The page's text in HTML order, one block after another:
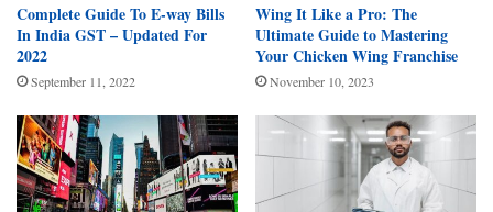
Complete Guide To E-way Bills
In India GST – Updated For
2022
September 11, 2022
Wing It Like a Pro: The
Ultimate Guide to Mastering
Your Chicken Wing Franchise
November 10, 2023